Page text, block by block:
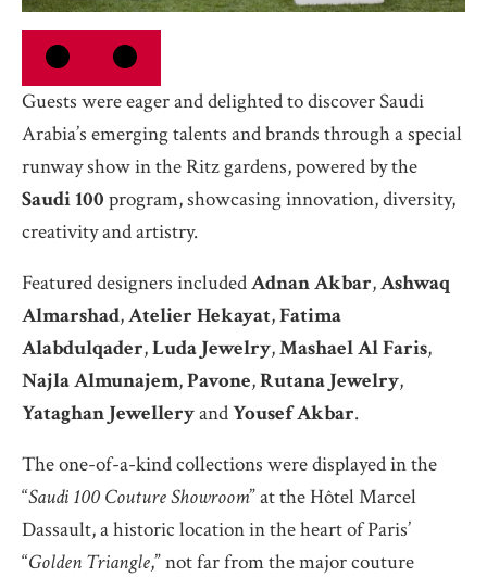
Guests were eager and delighted to discover Saudi
Arabia’s emerging talents and brands through a special
runway show in the Ritz gardens, powered by the
Saudi 100 program, showcasing innovation, diversity,
creativity and artistry.
Featured designers includedAdnan Akbar,Ashwaq
Almarshad,Atelier Hekayat,Fatima
Alabdulqader,Luda Jewelry,Mashael Al Faris,
Najla Almunajem,Pavone,Rutana Jewelry,
Yataghan JewelleryandYousef Akbar.
The one-of-a-kind collections were displayed in the
“Saudi 100 Couture Showroom” at the Hôtel Marcel
Dassault, a historic location in the heart of Paris’
“Golden Triangle,” not far from the major couture